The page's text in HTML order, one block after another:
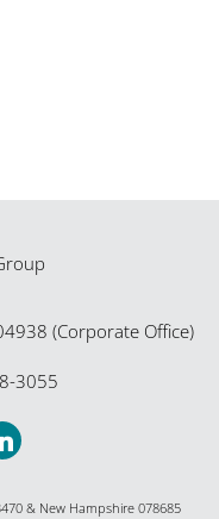
(Corporate Office)
3055
& New Hampshire 078685